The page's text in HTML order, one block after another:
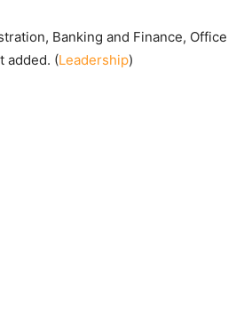
Banking and Finance, Office
added. (Leadership)